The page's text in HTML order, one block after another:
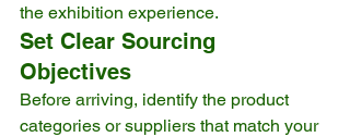
the exhibition experience.
Set Clear Sourcing
Objectives
Before arriving, identify the product
categories or suppliers that match your